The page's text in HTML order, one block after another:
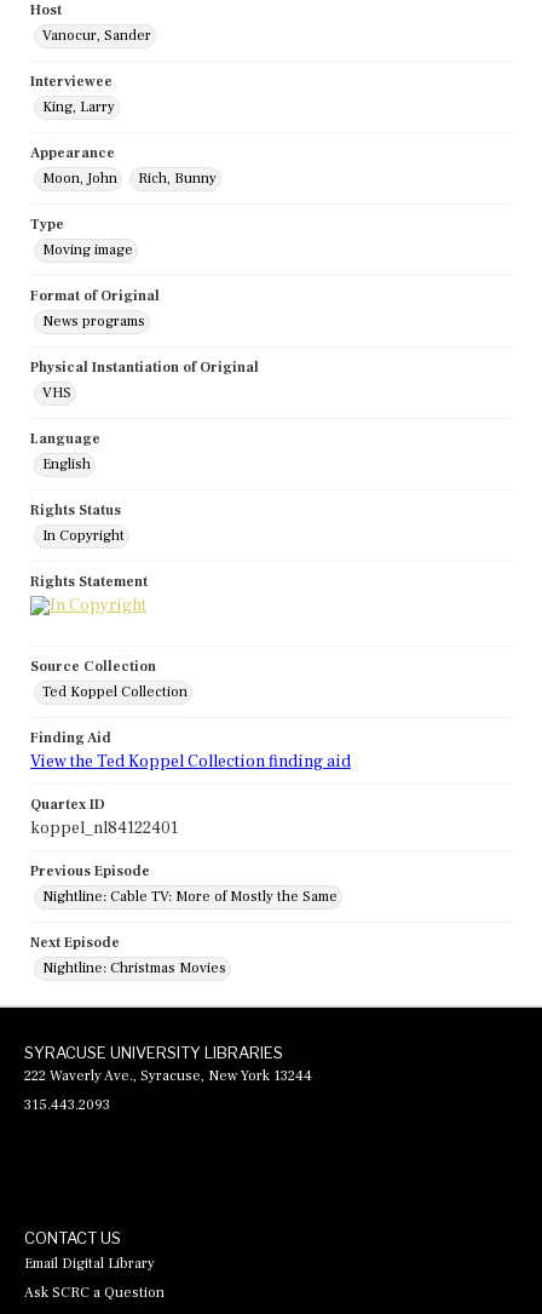
Host
Vanocur, Sander
Interviewee
King, Larry
Appearance
Moon, John
Rich, Bunny
Type
Moving image
Format of Original
News programs
Physical Instantiation of Original
VHS
Language
English
Rights Status
In Copyright
Rights Statement
Source Collection
Ted Koppel Collection
Finding Aid
View the Ted Koppel Collection finding aid
Quartex ID
koppel_nl84122401
Previous Episode
Nightline: Cable TV: More of Mostly the Same
Next Episode
Nightline: Christmas Movies
SYRACUSE UNIVERSITY LIBRARIES
222 Waverly Ave., Syracuse, New York 13244
315.443.2093
CONTACT US
Email Digital Library
Ask SCRC a Question